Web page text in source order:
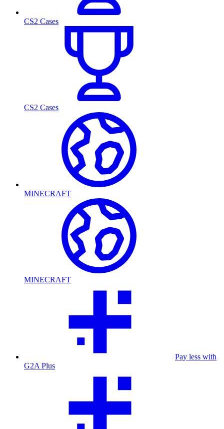
CS2 Cases
CS2 Cases
MINECRAFT
MINECRAFT
Pay less with
G2A Plus